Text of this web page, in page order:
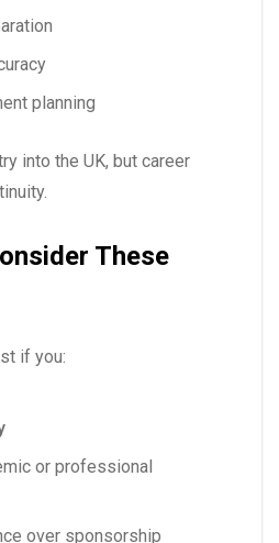
planning
into the UK, but career
These
if you:
or professional
over sponsorship